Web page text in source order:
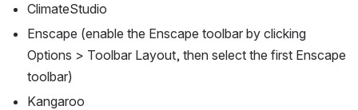
ClimateStudio
Enscape (enable the Enscape toolbar by clicking
Options > Toolbar Layout, then select the first Enscape
toolbar)
Kangaroo